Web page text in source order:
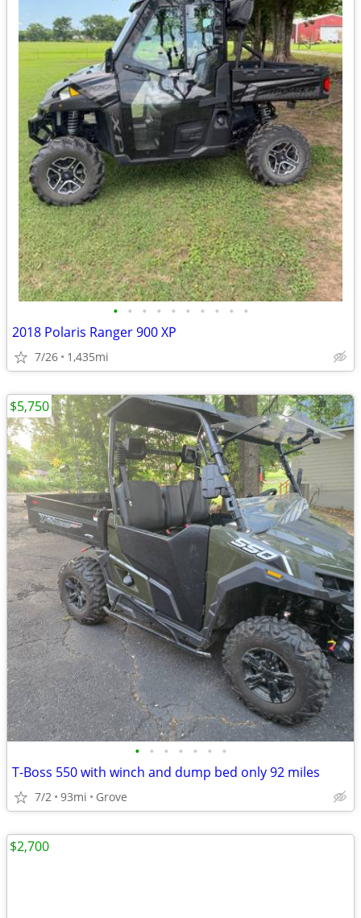
• • • • • • • • • •
2018 Polaris Ranger 900 XP
7/26 1,435mi
• • • • • • •
T-Boss 550 with winch and dump bed only 92 miles
7/2 93mi Grove
$5,750
$2,700